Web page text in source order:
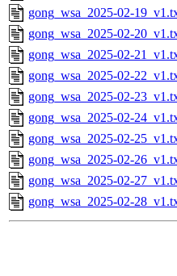
gong_wsa_2025-02-
gong_wsa_2025-02-
gong_wsa_2025-02-
gong_wsa_2025-02-
gong_wsa_2025-02-
gong_wsa_2025-02-
gong_wsa_2025-02-
gong_wsa_2025-02-
gong_wsa_2025-02-
gong_wsa_2025-02-